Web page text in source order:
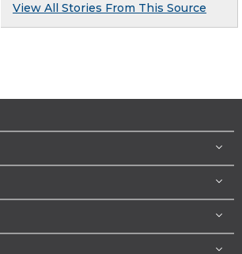
View All Stories From This Source